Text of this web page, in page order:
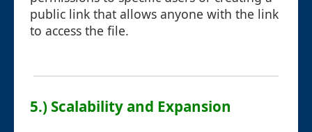
public link that allows anyone with the link
to access the file.
5.) Scalability and Expansion